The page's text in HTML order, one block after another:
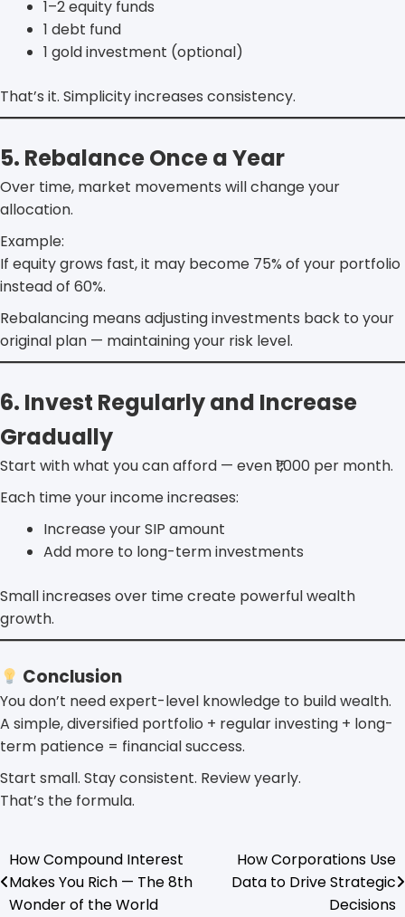
1–2 equity funds
1 debt fund
1 gold investment (optional)
That’s it. Simplicity increases consistency.
5. Rebalance Once a Year
Over time, market movements will change your
allocation.
Example:
If equity grows fast, it may become 75% of your portfolio
instead of 60%.
Rebalancing means adjusting investments back to your
original plan — maintaining your risk level.
6. Invest Regularly and Increase
Gradually
Start with what you can afford — even ₹1,000 per month.
Each time your income increases:
Increase your SIP amount
Add more to long-term investments
Small increases over time create powerful wealth
growth.
Conclusion
You don’t need expert-level knowledge to build wealth.
A simple, diversified portfolio + regular investing + long-
term patience = financial success.
Start small. Stay consistent. Review yearly.
That’s the formula.
Post
navigation
How Compound Interest
Makes You Rich — The 8th
Wonder of the World
How Corporations Use
Data to Drive Strategic
Decisions